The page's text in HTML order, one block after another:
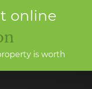
online
is worth